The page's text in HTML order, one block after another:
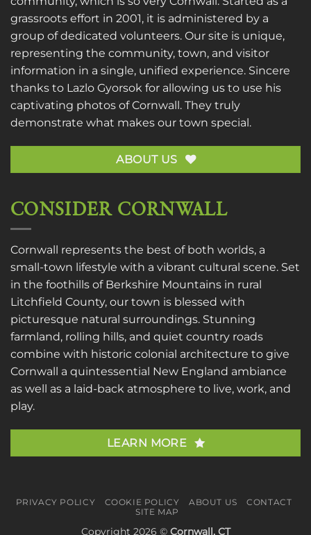
grassroots effort in 2001, it is administered by a
group of dedicated volunteers. Our site is unique,
representing the community, town, and visitor
information in a single, unified experience. Sincere
thanks to Lazlo Gyorsok for allowing us to use his
captivating photos of Cornwall. They truly
demonstrate what makes our town special.
ABOUT US
CONSIDER CORNWALL
Cornwall represents the best of both worlds, a
small-town lifestyle with a vibrant cultural scene. Set
in the foothills of Berkshire Mountains in rural
Litchfield County, our town is blessed with
picturesque natural surroundings. Stunning
farmland, rolling hills, and quiet country roads
combine with historic colonial architecture to give
Cornwall a quintessential New England ambiance
as well as a laid-back atmosphere to live, work, and
play.
LEARN MORE
PRIVACY POLICY COOKIE POLICY ABOUT US
CONTACT
SITE MAP
Copyright 2026 © Cornwall, CT